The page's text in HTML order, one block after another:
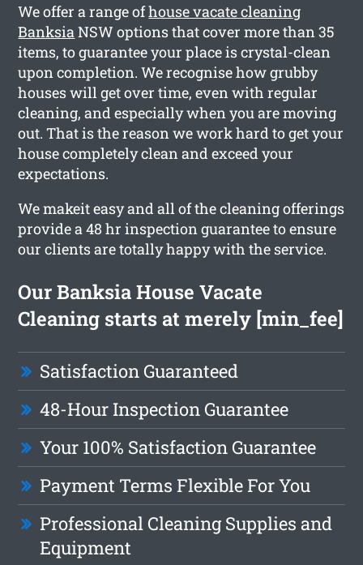
We offer a range ofhouse vacate cleaning
BanksiaNSW options that cover more than 35
items, to guarantee your place is crystal-clean
upon completion. We recognise how grubby
houses will get over time, even with regular
cleaning, and especially when you are moving
out. That is the reason we work hard to get your
house completely clean and exceed your
expectations.
We makeit easy and all of the cleaning offerings
provide a 48 hr inspection guarantee to ensure
our clients are totally happy with the service.
Our Banksia House Vacate
Cleaning starts at merely [min_fee]
Satisfaction Guaranteed
48-Hour Inspection Guarantee
Your 100% Satisfaction Guarantee
Payment Terms Flexible For You
Professional Cleaning Supplies and
Equipment